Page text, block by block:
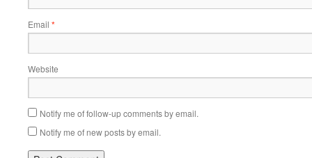
Email *
Website
Notify me of follow-up comments by email.
Notify me of new posts by email.